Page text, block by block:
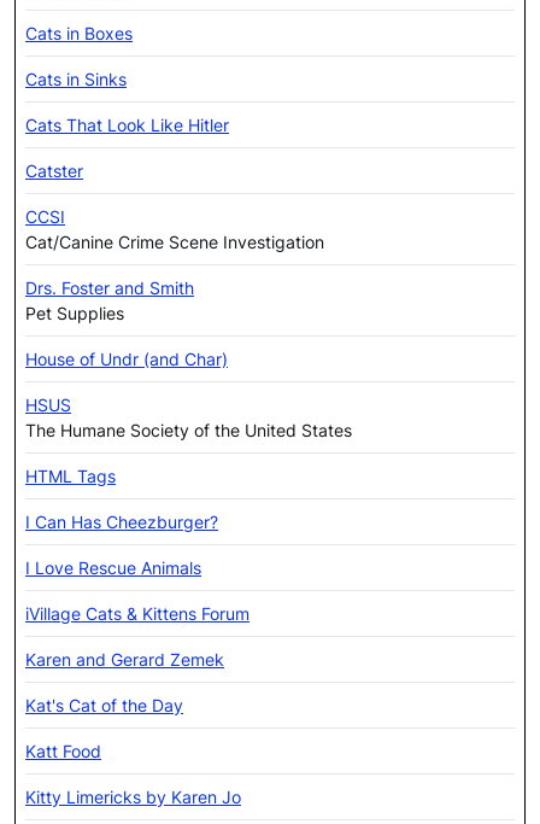
Cats in Boxes
Cats in Sinks
Cats That Look Like Hitler
Catster
CCSI
Cat/Canine Crime Scene Investigation
Drs. Foster and Smith
Pet Supplies
House of Undr (and Char)
HSUS
The Humane Society of the United States
HTML Tags
I Can Has Cheezburger?
I Love Rescue Animals
iVillage Cats & Kittens Forum
Karen and Gerard Zemek
Kat's Cat of the Day
Katt Food
Kitty Limericks by Karen Jo